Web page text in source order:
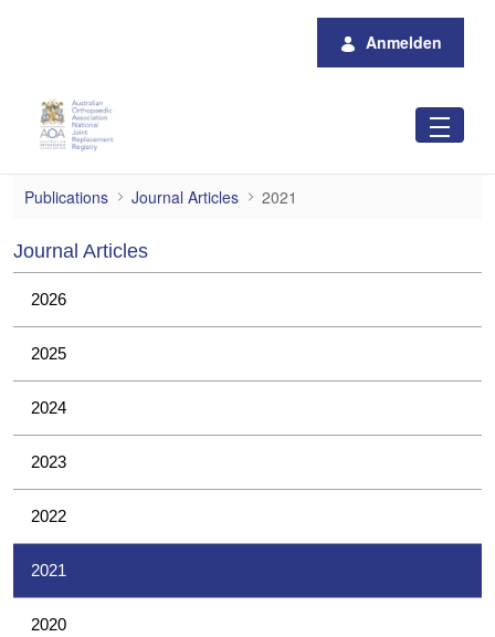
Anmelden
2021
Publications Journal Articles 2021
Journal Articles
2026
2025
2024
2023
2022
2021
2020